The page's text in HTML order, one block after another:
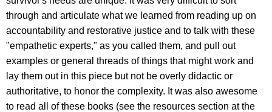
through and articulate what we learned from reading up on
accountability and restorative justice and to talk with these
"empathetic experts," as you called them, and pull out
examples or general threads of things that might work and
lay them out in this piece but not be overly didactic or
authoritative, to honor the complexity. It was also awesome
to read all of these books (see the resources section at the